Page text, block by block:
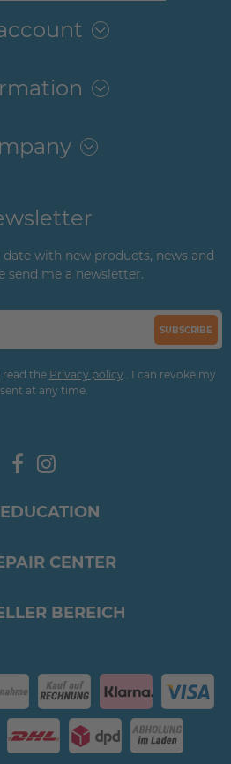
with new products, news and
send me a newsletter.
SUBSCRIBE
the Privacy policy . I can revoke my
at any time.
EDUCATION
CENTER
BEREICH